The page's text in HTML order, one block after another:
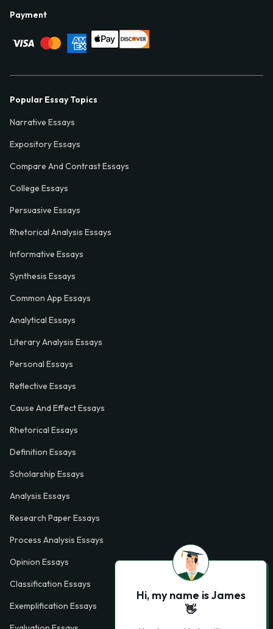
Payment
Popular Essay Topics
Narrative Essays
Expository Essays
Compare And Contrast Essays
College Essays
Persuasive Essays
Rhetorical Analysis Essays
Informative Essays
Synthesis Essays
Common App Essays
Analytical Essays
Literary Analysis Essays
Personal Essays
Reflective Essays
Cause And Effect Essays
Rhetorical Essays
Definition Essays
Scholarship Essays
Analysis Essays
Research Paper Essays
Process Analysis Essays
Opinion Essays
Classification Essays
Exemplification Essays
Hi, my name is James
👋